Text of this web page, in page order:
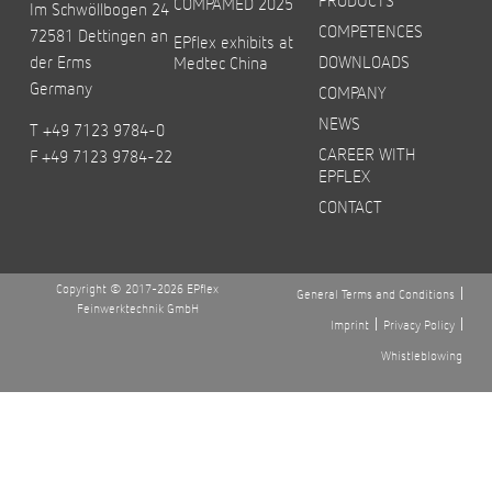
Im Schwöllbogen 24
72581 Dettingen an
der Erms
Germany
T +49 7123 9784-0
F +49 7123 9784-22
EPflex exhibits at
Medtec China
COMPETENCES
DOWNLOADS
COMPANY
NEWS
CAREER WITH
EPFLEX
CONTACT
Copyright © 2017-2026 EPflex
Feinwerktechnik GmbH
General Terms and Conditions
Imprint
Privacy Policy
Whistleblowing